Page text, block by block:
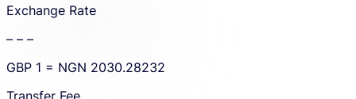
Exchange Rate
– – –
GBP 1 = NGN 2030.28232
Transfer Fee